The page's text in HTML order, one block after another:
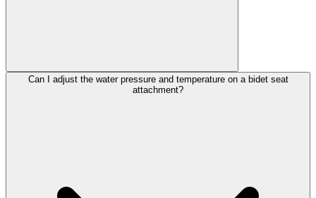
Can I adjust the water pressure and temperature on a bidet seat
attachment?